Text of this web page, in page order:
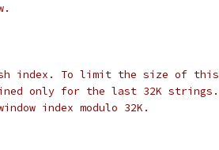
index. To limit the size of this
only for the last 32K strings.
index modulo 32K.